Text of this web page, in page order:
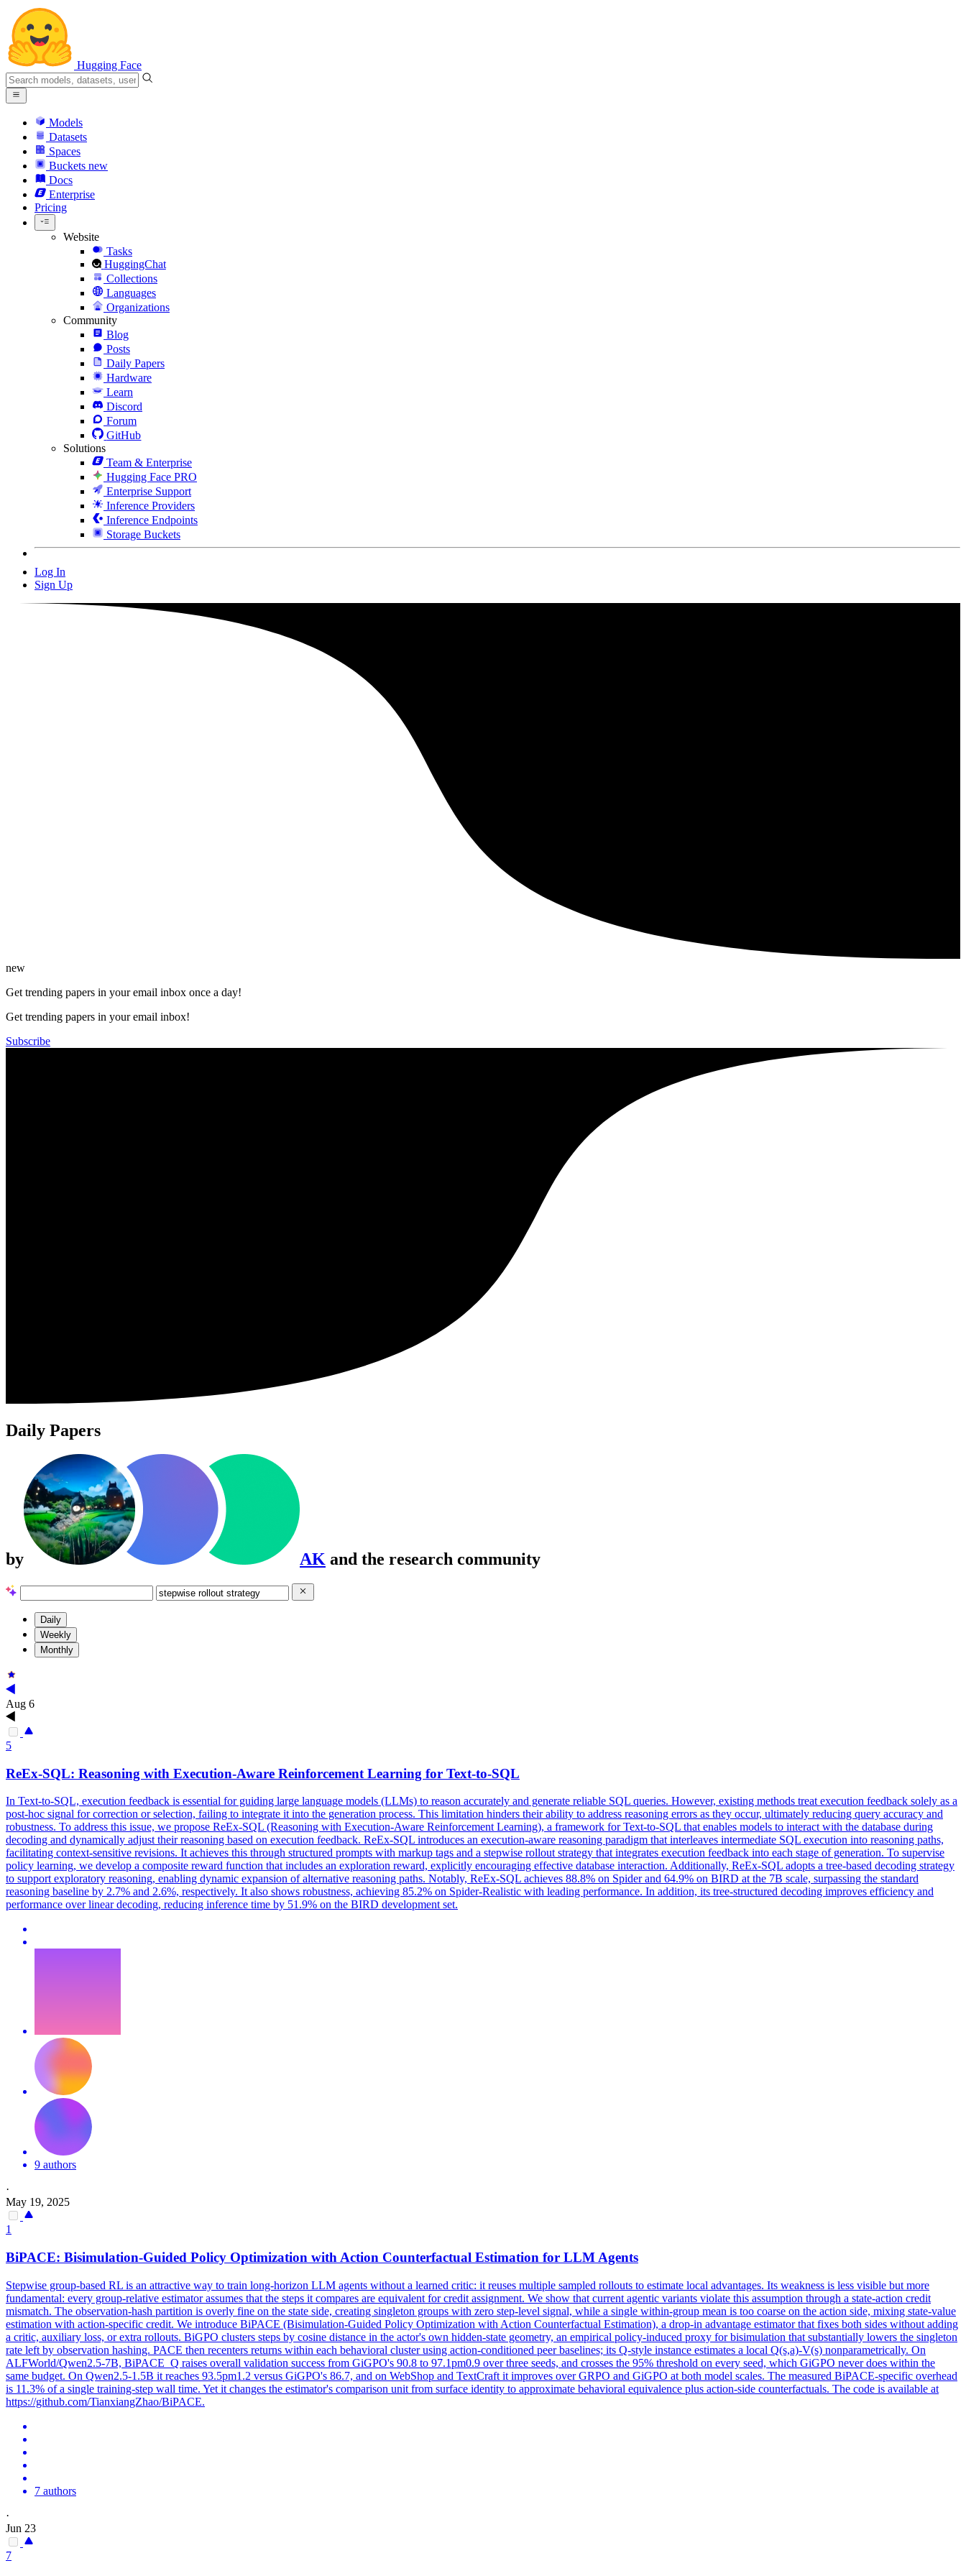
Hugging Face
Models
Datasets
Spaces
Buckets new
Docs
Enterprise
Pricing
Website
Tasks
HuggingChat
Collections
Languages
Organizations
Community
Blog
Posts
Daily Papers
Hardware
Learn
Discord
Forum
GitHub
Solutions
Team & Enterprise
Hugging Face PRO
Enterprise Support
Inference Providers
Inference Endpoints
Storage Buckets
Log In
Sign Up
new
Get trending papers in your email inbox once a day!
Get trending papers in your email inbox!
Subscribe
Daily Papers
by AK and the research community
Daily
Weekly
Monthly
Aug 6
5
ReEx-SQL: Reasoning with Execution-Aware Reinforcement Learning for Text-to-SQL
In Text-to-SQL, execution feedback is essential for guiding large language models (LLMs) to reason accurately and generate reliable SQL queries. However, existing methods treat execution feedback solely as a
post-hoc signal for correction or selection, failing to integrate it into the generation process. This limitation hinders their ability to address reasoning errors as they occur, ultimately reducing query accuracy and
robustness. To address this issue, we propose ReEx-SQL (Reasoning with Execution-Aware Reinforcement Learning), a framework for Text-to-SQL that enables models to interact with the database during
decoding and dynamically adjust their reasoning based on execution feedback. ReEx-SQL introduces an execution-aware reasoning paradigm that interleaves intermediate SQL execution into reasoning paths,
facilitating context-sensitive revisions. It achieves this through structured prompts with markup tags and a stepwise rollout strategy that integrates execution feedback into each stage of generation. To supervise
policy learning, we develop a composite reward function that includes an exploration reward, explicitly encouraging effective database interaction. Additionally, ReEx-SQL adopts a tree-based decoding strategy
to support exploratory reasoning, enabling dynamic expansion of alternative reasoning paths. Notably, ReEx-SQL achieves 88.8% on Spider and 64.9% on BIRD at the 7B scale, surpassing the standard
reasoning baseline by 2.7% and 2.6%, respectively. It also shows robustness, achieving 85.2% on Spider-Realistic with leading performance. In addition, its tree-structured decoding improves efficiency and
performance over linear decoding, reducing inference time by 51.9% on the BIRD development set.
9 authors
·
May 19, 2025
1
BiPACE: Bisimulation-Guided Policy Optimization with Action Counterfactual Estimation for LLM Agents
Stepwise group-based RL is an attractive way to train long-horizon LLM agents without a learned critic: it reuses multiple sampled rollouts to estimate local advantages. Its weakness is less visible but more
fundamental: every group-relative estimator assumes that the steps it compares are equivalent for credit assignment. We show that current agentic variants violate this assumption through a state-action credit
mismatch. The observation-hash partition is overly fine on the state side, creating singleton groups with zero step-level signal, while a single within-group mean is too coarse on the action side, mixing state-value
estimation with action-specific credit. We introduce BiPACE (Bisimulation-Guided Policy Optimization with Action Counterfactual Estimation), a drop-in advantage estimator that fixes both sides without adding
a critic, auxiliary loss, or extra rollouts. BiGPO clusters steps by cosine distance in the actor's own hidden-state geometry, an empirical policy-induced proxy for bisimulation that substantially lowers the singleton
rate left by observation hashing. PACE then recenters returns within each behavioral cluster using action-conditioned peer baselines; its Q-style instance estimates a local Q(s,a)-V(s) nonparametrically. On
ALFWorld/Qwen2.5-7B, BiPACE_Q raises overall validation success from GiGPO's 90.8 to 97.1pm0.9 over three seeds, and crosses the 95% threshold on every seed, which GiGPO never does within the
same budget. On Qwen2.5-1.5B it reaches 93.5pm1.2 versus GiGPO's 86.7, and on WebShop and TextCraft it improves over GRPO and GiGPO at both model scales. The measured BiPACE-specific overhead
is 11.3% of a single training-step wall time. Yet it changes the estimator's comparison unit from surface identity to approximate behavioral equivalence plus action-side counterfactuals. The code is available at
https://github.com/TianxiangZhao/BiPACE.
7 authors
·
Jun 23
7